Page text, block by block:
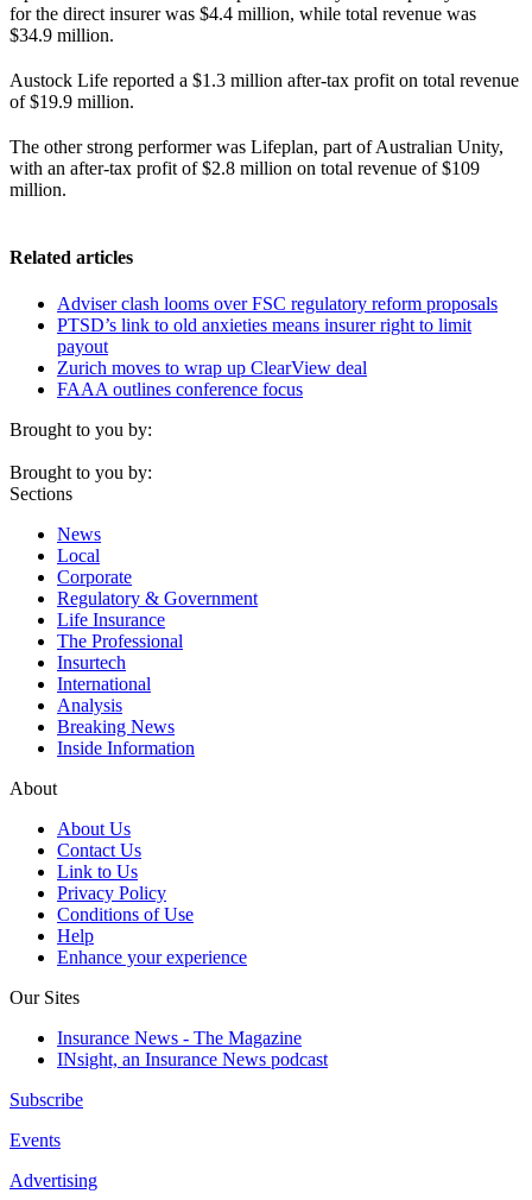
for the direct insurer was $4.4 million, while total revenue was
$34.9 million.
Austock Life reported a $1.3 million after-tax profit on total revenue
of $19.9 million.
The other strong performer was Lifeplan, part of Australian Unity,
with an after-tax profit of $2.8 million on total revenue of $109
million.
Related articles
Adviser clash looms over FSC regulatory reform proposals
PTSD’s link to old anxieties means insurer right to limit
payout
Zurich moves to wrap up ClearView deal
FAAA outlines conference focus
Brought to you by:
Brought to you by:
Sections
News
Local
Corporate
Regulatory & Government
Life Insurance
The Professional
Insurtech
International
Analysis
Breaking News
Inside Information
About
About Us
Contact Us
Link to Us
Privacy Policy
Conditions of Use
Help
Enhance your experience
Our Sites
Insurance News - The Magazine
INsight, an Insurance News podcast
Subscribe
Events
Advertising